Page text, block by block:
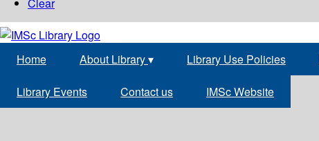
Home About Library▾ Library Use Policies
Library Events Contact us IMSc Website